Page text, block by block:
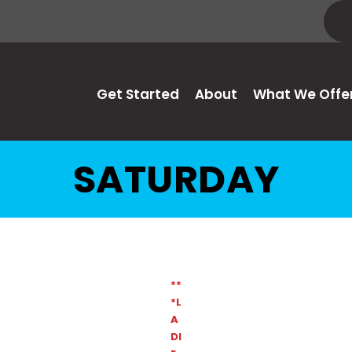
Get Started About What We
SATURDAY
**
*L
A
DI